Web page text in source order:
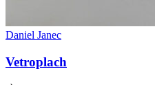
Daniel Janec
Vetroplach